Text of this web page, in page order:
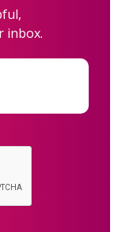
inbox.